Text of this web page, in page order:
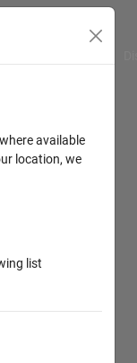
available
location, we
list